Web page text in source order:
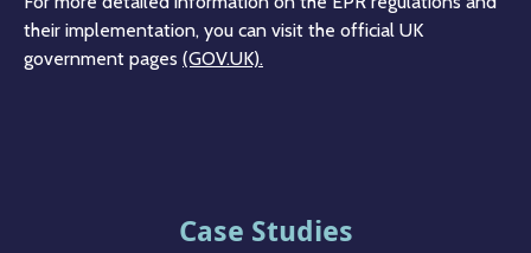
their implementation, you can visit the official UK
government pages (GOV.UK)​​.
Case Studies